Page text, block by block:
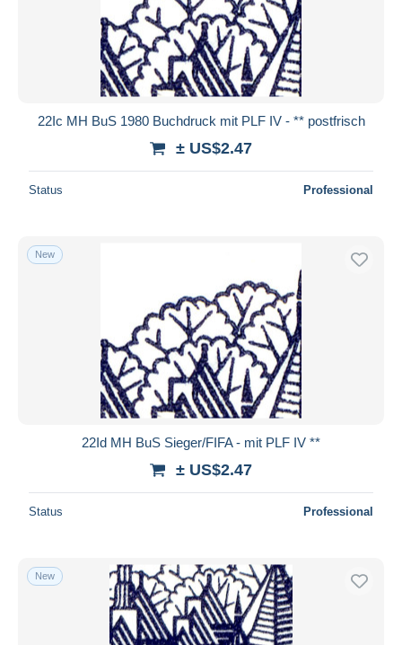
22Ic MH BuS 1980 Buchdruck mit PLF IV - ** postfrisch
± US$2.47
Status Professional
New
22Id MH BuS Sieger/FIFA - mit PLF IV **
± US$2.47
Status Professional
New